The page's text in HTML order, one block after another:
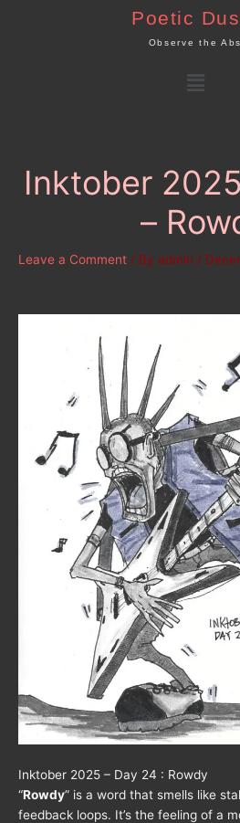
Poetic
Observe the
Menu
Inktober
–
Leave a Comment / By admin /
Inktober 2025 – Day 24 : Rowdy
“Rowdy” is a word that smells like
feedback loops. It’s the feeling of a